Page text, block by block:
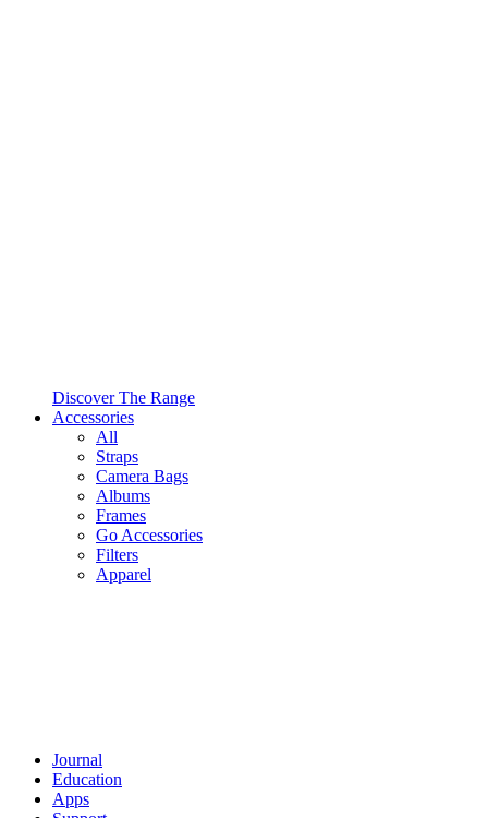
Discover The Range
Accessories
All
Straps
Camera Bags
Albums
Frames
Go Accessories
Filters
Apparel
Journal
Education
Apps